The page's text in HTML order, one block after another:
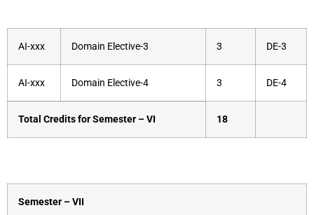
AI-xxx Domain Elective-3 3 DE-3
AI-xxx Domain Elective-4 3 DE-4
Total Credits for Semester – VI 18
Semester – VII